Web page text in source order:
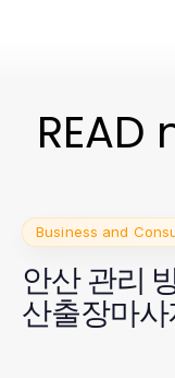
Business and
안산 관리
산출장마